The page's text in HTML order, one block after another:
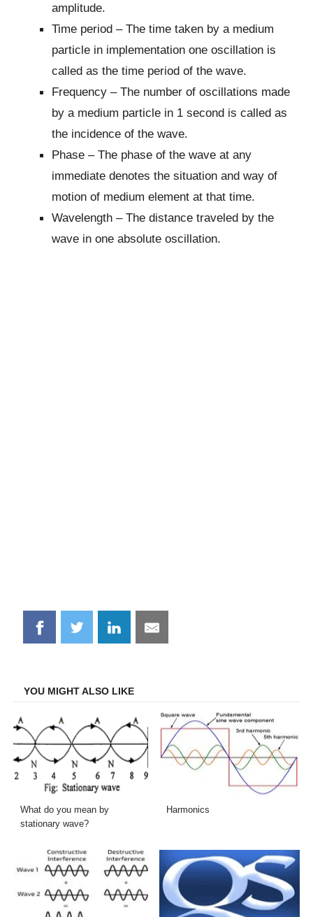
amplitude.
Time period – The time taken by a medium
particle in implementation one oscillation is
called as the time period of the wave.
Frequency – The number of oscillations made
by a medium particle in 1 second is called as
the incidence of the wave.
Phase – The phase of the wave at any
immediate denotes the situation and way of
motion of medium element at that time.
Wavelength – The distance traveled by the
wave in one absolute oscillation.
Share
on
Share
on
Share
on
Share
on
YOU MIGHT ALSO LIKE
What do you mean by
stationary wave?
Harmonics